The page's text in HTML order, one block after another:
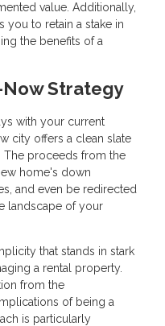
value. Additionally,
you to retain a stake in
the benefits of a
Strategy
with your current
city offers a clean slate
The proceeds from the
home's down
and even be redirected
landscape of your
that stands in stark
a rental property.
from the
of being a
is particularly